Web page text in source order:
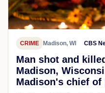
CRIME Madison, WI CBS
Man shot and
Madison,
Madison's chief of